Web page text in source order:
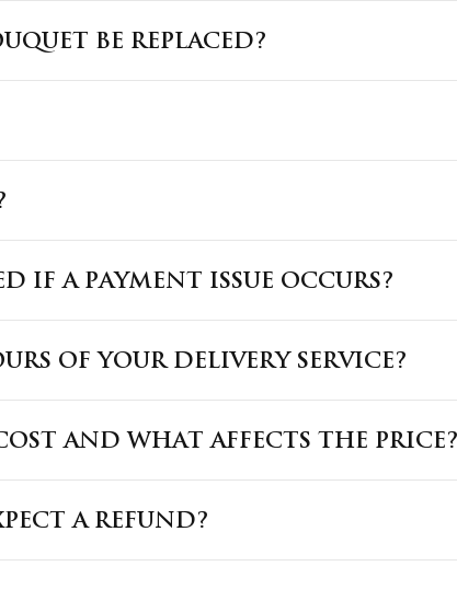
BE REPLACED?
IF A PAYMENT ISSUE OCCURS?
OF YOUR DELIVERY SERVICE?
AND WHAT AFFECTS THE PRICE?
A REFUND?